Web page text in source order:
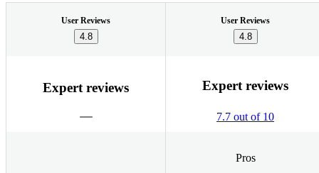
User Reviews
4.8
User Reviews
4.8
Expert reviews Expert reviews
7.7 out of 10
Pros